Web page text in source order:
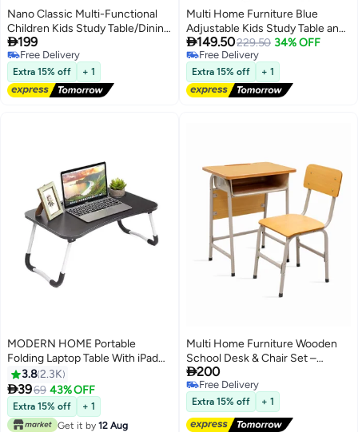
Nano Classic Multi-Functional
Children Kids Study Table/Dining
Table and Chair Set with height
adjustment (Pink).
199
Free Delivery
Free Delivery
Extra 15% off + 1
Multi Home Furniture Blue
Adjustable Kids Study Table and
Chair Set – Ergonomic Study
Desk with Storage Shelf, Abacus
& Clock – Cartoon Theme
Homework Desk for Boys, Study
Table for Kids 3–12
149.50229.50 34% OFF
Free Delivery
Free Delivery
Extra 15% off + 1
MODERN HOME Portable
Folding Laptop Table With iPad
And Cup Holder Multicolour
40.5x60x5.5cm
3.82.3K
3969 43% OFF
Extra 15% off
+ 1
Get it by 12 Aug
Multi Home Furniture Wooden
School Desk & Chair Set –
Student Study Table with
Storage Shelf – Metal Frame
Kids Classroom Furniture
200
Free Delivery
Free Delivery
Extra 15% off + 1